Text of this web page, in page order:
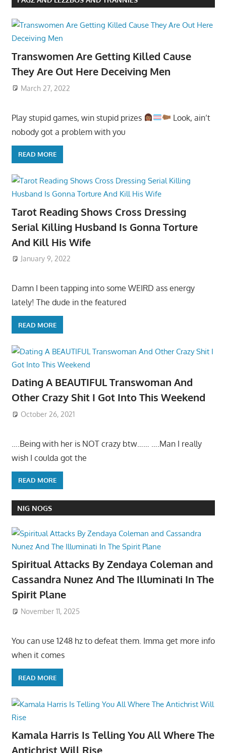
Transwomen Are Getting Killed Cause
They Are Out Here Deceiving Men
March 27, 2022
Play stupid games, win stupid prizes
Look, ain’t
nobody got a problem with you
READ MORE
Tarot Reading Shows Cross Dressing
Serial Killing Husband Is Gonna Torture
And Kill His Wife
January 9, 2022
Damn I been tapping into some WEIRD ass energy
lately! The dude in the featured
READ MORE
Dating A BEAUTIFUL Transwoman And
Other Crazy Shit I Got Into This Weekend
October 26, 2021
….Being with her is NOT crazy btw…… ….Man I really
wish I coulda got the
READ MORE
NIG NOGS
Spiritual Attacks By Zendaya Coleman and
Cassandra Nunez And The Illuminati In The
Spirit Plane
November 11, 2025
You can use 1248 hz to defeat them. Imma get more info
when it comes
READ MORE
Kamala Harris Is Telling You All Where The
Antichrist Will Rise